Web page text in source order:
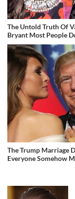
The Untold Truth Of
Bryant Most People
The Trump Marriage
Everyone Somehow